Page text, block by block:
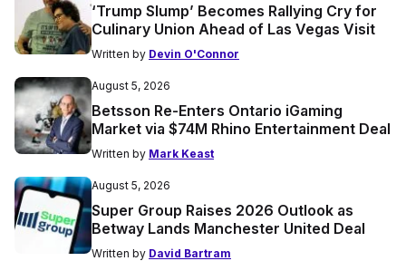
‘Trump Slump’ Becomes Rallying Cry for
Culinary Union Ahead of Las Vegas Visit
Written by Devin O'Connor
August 5, 2026
Betsson Re-Enters Ontario iGaming
Market via $74M Rhino Entertainment Deal
Written by Mark Keast
August 5, 2026
Super Group Raises 2026 Outlook as
Betway Lands Manchester United Deal
Written by David Bartram